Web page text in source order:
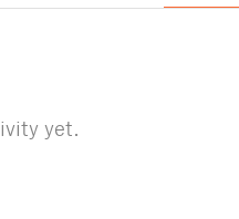
yet.